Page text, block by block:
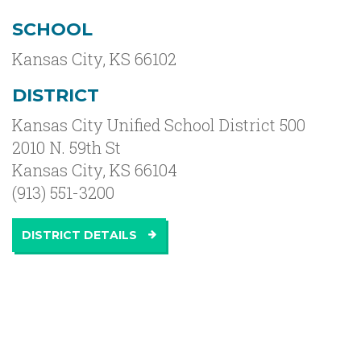
SCHOOL
Kansas City, KS 66102
DISTRICT
Kansas City Unified School District 500
2010 N. 59th St
Kansas City, KS 66104
(913) 551-3200
DISTRICT DETAILS